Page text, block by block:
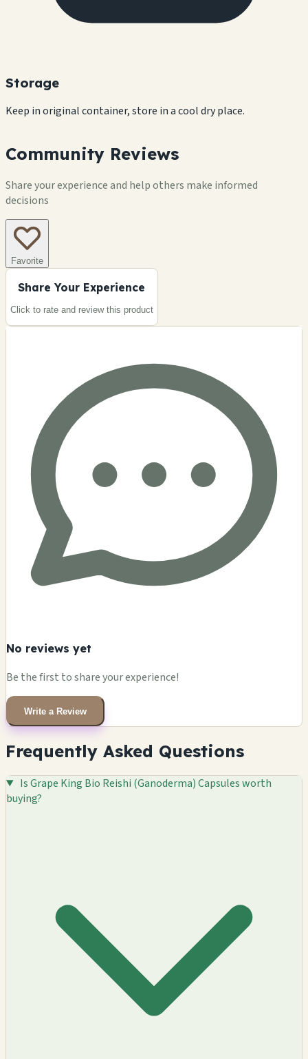
Storage
Keep in original container, store in a cool dry place.
Community Reviews
Share your experience and help others make informed
decisions
Favorite
Share Your Experience
Click to rate and review this product
No reviews yet
Be the first to share your experience!
Write a Review
Frequently Asked Questions
Is Grape King Bio Reishi (Ganoderma) Capsules worth
buying?